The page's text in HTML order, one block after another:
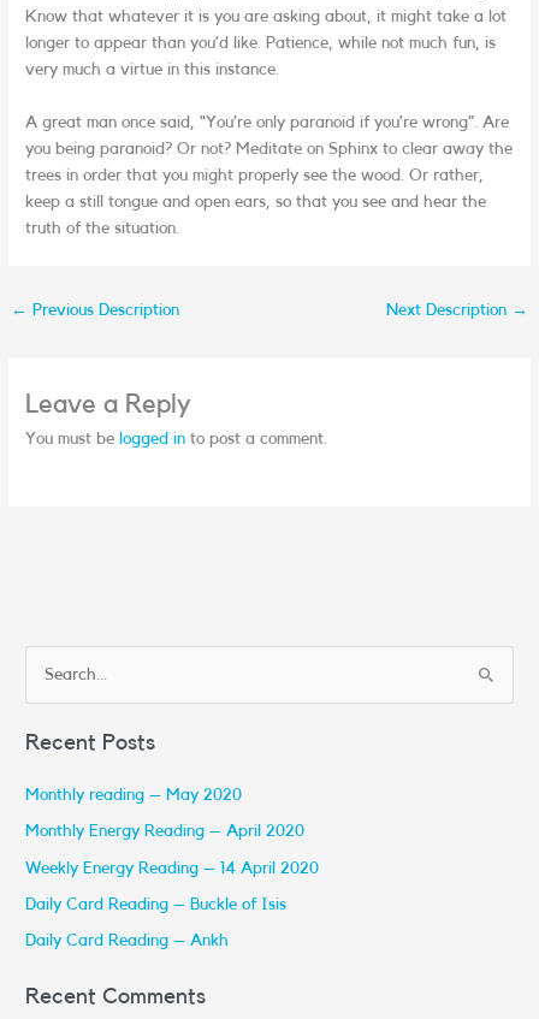
Know that whatever it is you are asking about, it might take a lot
longer to appear than you’d like. Patience, while not much fun, is
very much a virtue in this instance.
A great man once said, “You’re only paranoid if you’re wrong”. Are
you being paranoid? Or not? Meditate on Sphinx to clear away the
trees in order that you might properly see the wood. Or rather,
keep a still tongue and open ears, so that you see and hear the
truth of the situation.
← Previous Description Next Description →
Leave a Reply
You must be logged in to post a comment.
a
f
o
r
Recent Posts
Monthly reading – May 2020
Monthly Energy Reading – April 2020
Weekly Energy Reading – 14 April 2020
Daily Card Reading – Buckle of Isis
Daily Card Reading – Ankh
Recent Comments